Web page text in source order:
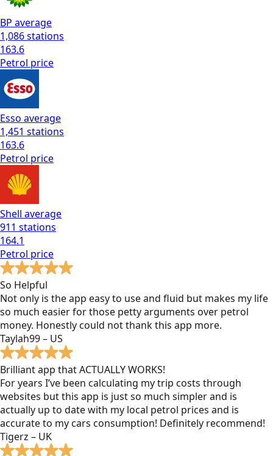
BP average
1,086stations
163.6
Petrol price
Esso average
1,451 stations
163.6
Petrol price
Shell average
911 stations
164.1
Petrol price
So Helpful
Not only is the app easy to use and fluid but makes my life
so much easier for those petty arguments over petrol
money. Honestly could not thank this app more.
Taylah99 – US
Brilliant app that ACTUALLY WORKS!
For years I’ve been calculating my trip costs through
websites but this app is just so much simpler and is
actually up to date with my local petrol prices and is
accurate to my cars consumption! Definitely recommend!
Tigerz – UK